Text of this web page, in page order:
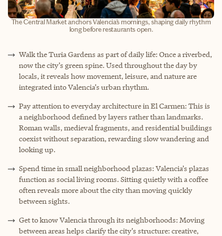
The Central Market anchors Valencia’s mornings, shaping daily rhythm
long before restaurants open.
Walk the Turia Gardens as part of daily life: Once a riverbed,
now the city’s green spine. Used throughout the day by
locals, it reveals how movement, leisure, and nature are
integrated into Valencia’s urban rhythm.
Pay attention to everyday architecture in El Carmen: This is
a neighborhood defined by layers rather than landmarks.
Roman walls, medieval fragments, and residential buildings
coexist without separation, rewarding slow wandering and
looking up.
Spend time in small neighborhood plazas: Valencia’s plazas
function as social living rooms. Sitting quietly with a coffee
often reveals more about the city than moving quickly
between sights.
Get to know Valencia through its neighborhoods: Moving
between areas helps clarify the city’s structure: creative,